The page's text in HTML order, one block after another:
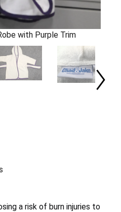
with Purple Trim
a risk of burn injuries to